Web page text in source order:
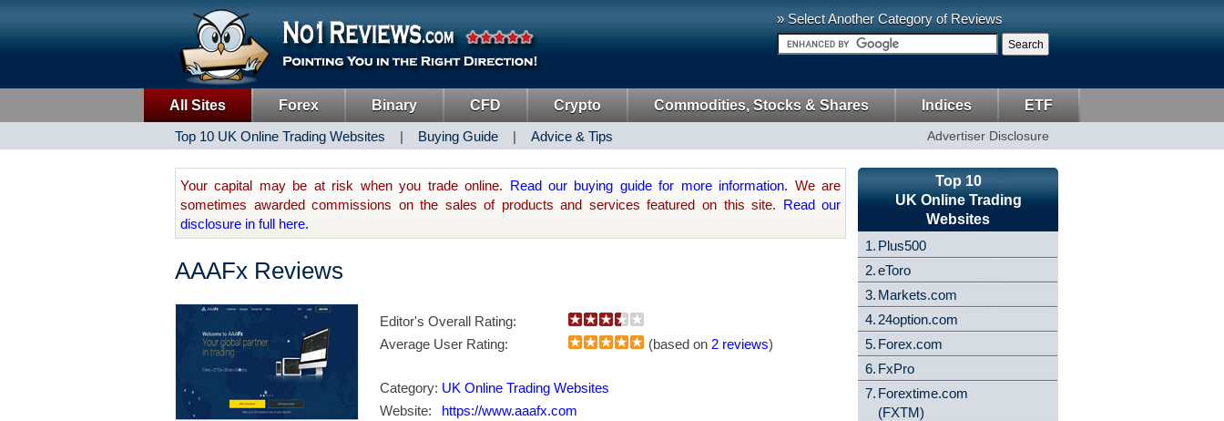
» Select Another Category of Reviews
All Sites Forex Binary CFD Crypto Commodities, Stocks & Shares Indices
ETF
Top 10 UK Online Trading Websites | Buying Guide | Advice & Tips Advertiser Disclosure
Your capital may be at risk when you trade online. Read our buying guide for more information. We are
sometimes awarded commissions on the sales of products and services featured on this site. Read our
disclosure in full here.
AAAFx Reviews
Editor's Overall Rating:
Average User Rating:
(based on 2 reviews)
Category: UK Online Trading Websites
Website:
https://www.aaafx.com
Top 10
UK Online Trading
Websites
1. Plus500
2.eToro
3. Markets.com
4. 24option.com
5. Forex.com
6. FxPro
7. Forextime.com
(FXTM)